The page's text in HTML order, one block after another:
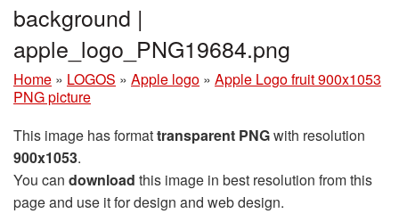
background |
apple_logo_PNG19684.png
Home » LOGOS » Apple logo » Apple Logo fruit 900x1053
PNG picture
This image has formattransparent PNGwith resolution
900x1053.
You can download this image in best resolution from this
page and use it for design and web design.